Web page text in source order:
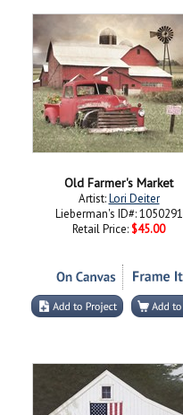
Old Farmer's Market
Artist:Lori Deiter
Lieberman's ID#: 1050291
Retail Price: $45.00